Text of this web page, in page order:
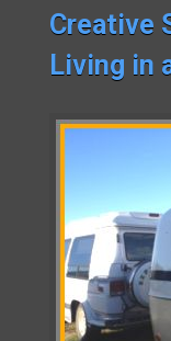
Creative
Living in